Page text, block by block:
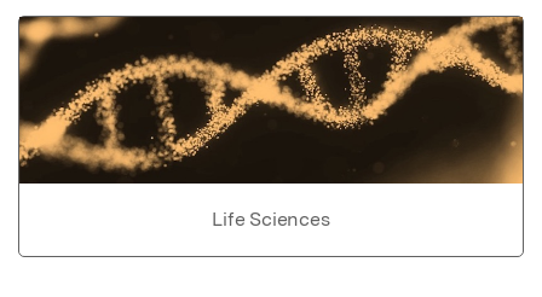
Life Sciences